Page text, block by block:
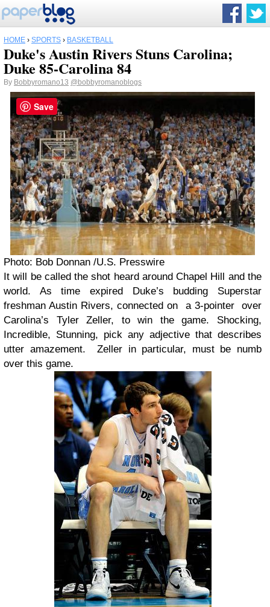
HOME › SPORTS › BASKETBALL
Duke's Austin Rivers Stuns Carolina;
Duke 85-Carolina 84
By Bobbyromano13 @bobbyromanoblogs
Photo: Bob Donnan /U.S. Presswire
It will be called the shot heard around Chapel Hill and the
world. As time expired Duke’s budding Superstar
freshman Austin Rivers, connected on a 3-pointer over
Carolina’s Tyler Zeller, to win the game. Shocking,
Incredible, Stunning, pick any adjective that describes
utter amazement. Zeller in particular, must be numb
over this game.
Save